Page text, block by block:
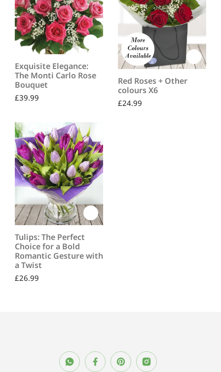
Exquisite Elegance:
The Monti Carlo Rose
Bouquet
£39.99
Red Roses + Other
colours X6
£24.99
Tulips: The Perfect
Choice for a Bold
Romantic Gesture with
a Twist
£26.99